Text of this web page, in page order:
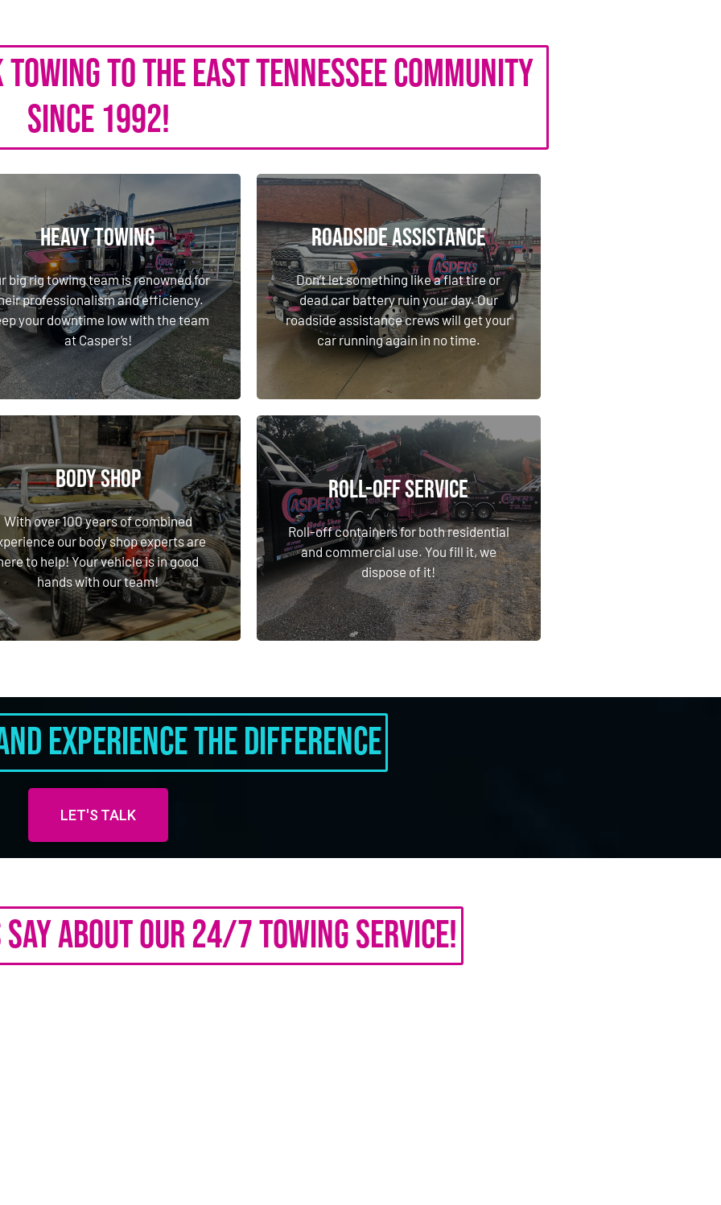
Towing to the East Tennessee Community
Since 1992!
Heavy Towing
big rig towing team is renowned for
professionalism and efficiency.
your downtime low with the team
at Casper’s!
Heavy Towing
big rig towing team is renowned for
professionalism and efficiency.
your downtime low with the team
at Casper’s!
Learn More
Roadside Assistance
Don’t let something like a flat tire or
dead car battery ruin your day. Our
roadside assistance crews will get your
car running again in no time.
Roadside Assistance
Don’t let something like a flat tire or
dead car battery ruin your day. Our
roadside assistance crews will get your
car running again in no time.
Learn More
Body Shop
With over 100 years of combined
our body shop experts are
to help! Your vehicle is in good
hands with our team!
Body Shop
With over 100 years of combined
our body shop experts are
here to help! Your vehicle is in good
hands with our team!
Learn More
Roll-Off Service
Roll-off containers for both residential
and commercial use. You fill it, we
dispose of it!
Roll-Off Service
Roll-off containers for both residential
and commercial use. You fill it, we
dispose of it!
Learn More
Experience The Difference
LET'S TALK
About Our 24/7 Towing Service!